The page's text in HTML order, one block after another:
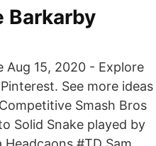
Barkarby
Aug 15, 2020 - Explore
See more ideas
Smash Bros
Solid Snake played by